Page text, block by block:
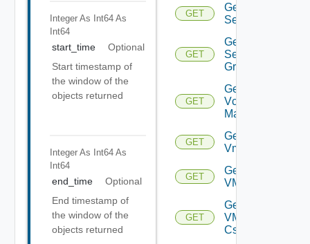
Integer As Int64 As
Int64
start_time
Optional
Start timestamp of
the window of the
objects returned
Integer As Int64 As
Int64
end_time
Optional
End timestamp of
the window of the
objects returned
GET
Get
Service
GET
Get
Service
Group
GET
Get
Vcenter
Manager
GET
Get
Vm
GET
Get
VMCSDDC
GET
Get
VMCSDD
Cs